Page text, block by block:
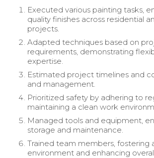
Executed various painting tasks,
quality finishes across residential
projects.
Adapted techniques based on
requirements, demonstrating
expertise.
Estimated project timelines and
and management.
Prioritized safety by adhering to
maintaining a clean work
Managed tools and equipment,
storage and maintenance.
Trained team members, fostering
environment and enhancing